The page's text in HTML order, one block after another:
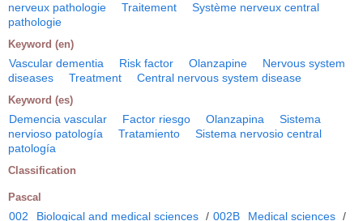
nerveux pathologie
Traitement
Système nerveux central
pathologie
Keyword (en)
Vascular dementia Risk factor Olanzapine
Nervous system
diseases
Treatment Central nervous system disease
Keyword (es)
Demencia vascular Factor riesgo Olanzapina
Sistema
nervioso patología
Tratamiento
Sistema nervosio central
patología
Classification
Pascal
002 Biological and medical sciences / 002B Medical sciences /